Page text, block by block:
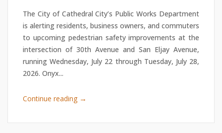
The City of Cathedral City’s Public Works Department
is alerting residents, business owners, and commuters
to upcoming pedestrian safety improvements at the
intersection of 30th Avenue and San Eljay Avenue,
running Wednesday, July 22 through Tuesday, July 28,
2026. Onyx...
Continue reading →